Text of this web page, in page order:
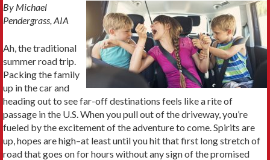
By Michael
Pendergrass, AIA
Ah, the traditional
summer road trip.
Packing the family
up in the car and
heading out to see far-off destinations feels like a rite of
passage in the U.S. When you pull out of the driveway, you’re
fueled by the excitement of the adventure to come. Spirits are
up, hopes are high–at least until you hit that first long stretch of
road that goes on for hours without any sign of the promised